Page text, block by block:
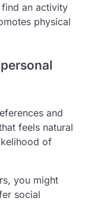
an activity
physical
and
feels natural
of
you might
social